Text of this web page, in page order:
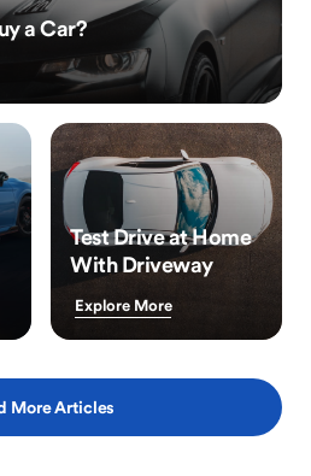
a Car?
Test Drive at Home
With Driveway
Explore More
More Articles